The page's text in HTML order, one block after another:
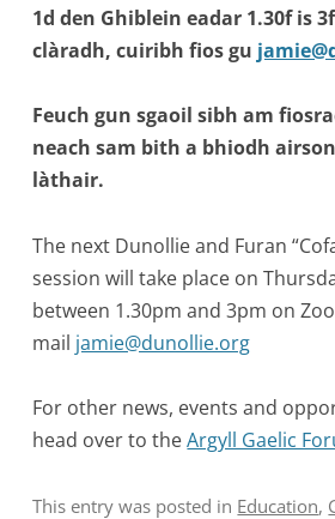
1d den Ghiblein eadar 1.30f is
clàradh, cuiribh fios gu
Feuch gun sgaoil sibh am
neach sam bith a bhiodh
làthair.
The next Dunollie and Furan
session will take place on
between 1.30pm and 3pm on
mail jamie@dunollie.org
For other news, events and
head over to theArgyll Gaelic
This entry was posted in Education,